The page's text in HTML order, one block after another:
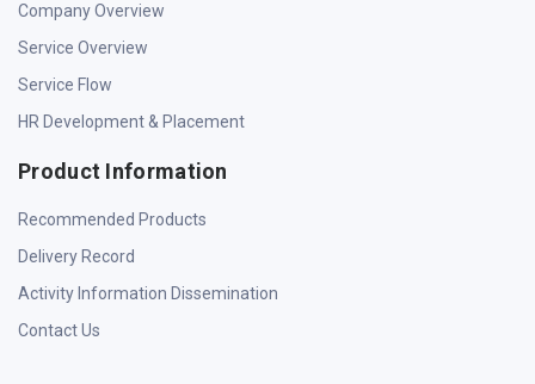
Company Overview
Service Overview
Service Flow
HR Development & Placement
Product Information
Recommended Products
Delivery Record
Activity Information Dissemination
Contact Us